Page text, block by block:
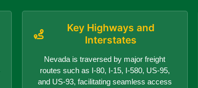
Key Highways and
Interstates
Nevada is traversed by major freight
routes such as I-80, I-15, I-580, US-95,
and US-93, facilitating seamless access